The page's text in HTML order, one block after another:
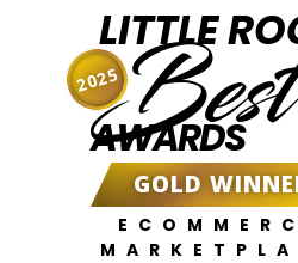
LITTLE
Best
AWARDS
GOLD
2025